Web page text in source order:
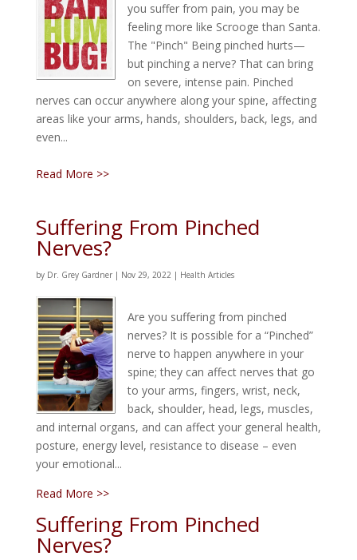
you suffer from pain, you may be
feeling more like Scrooge than Santa.
The "Pinch" Being pinched hurts—
but pinching a nerve? That can bring
on severe, intense pain. Pinched
nerves can occur anywhere along your spine, affecting
areas like your arms, hands, shoulders, back, legs, and
even...
Read More >>
Suffering From Pinched
Nerves?
by Dr. Grey Gardner| Nov 29, 2022| Health Articles
Are you suffering from pinched
nerves? It is possible for a “Pinched”
nerve to happen anywhere in your
spine; they can affect nerves that go
to your arms, fingers, wrist, neck,
back, shoulder, head, legs, muscles,
and internal organs, and can affect your general health,
posture, energy level, resistance to disease – even
your emotional...
Read More >>
Suffering From Pinched
Nerves?